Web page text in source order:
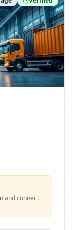
Follow
BBB:
profile/movi
0704-
and connect